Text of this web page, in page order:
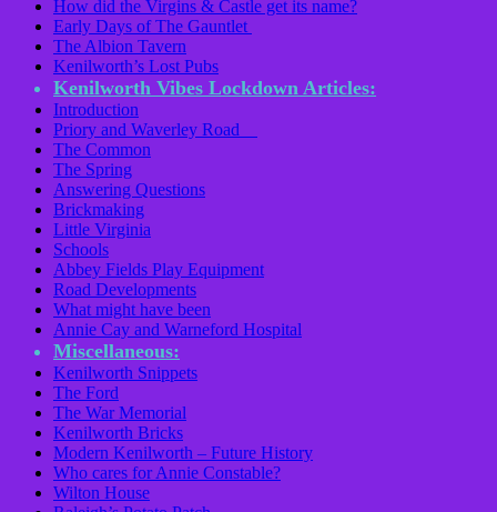
How did the Virgins & Castle get its name?
Early Days of The Gauntlet
The Albion Tavern
Kenilworth’s Lost Pubs
Kenilworth Vibes Lockdown Articles:
Introduction
Priory and Waverley Road
The Common
The Spring
Answering Questions
Brickmaking
Little Virginia
Schools
Abbey Fields Play Equipment
Road Developments
What might have been
Annie Cay and Warneford Hospital
Miscellaneous:
Kenilworth Snippets
The Ford
The War Memorial
Kenilworth Bricks
Modern Kenilworth – Future History
Who cares for Annie Constable?
Wilton House